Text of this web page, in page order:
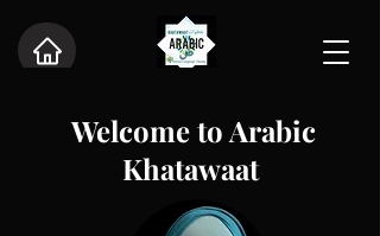
Welcometo Arabic
Khatawaat